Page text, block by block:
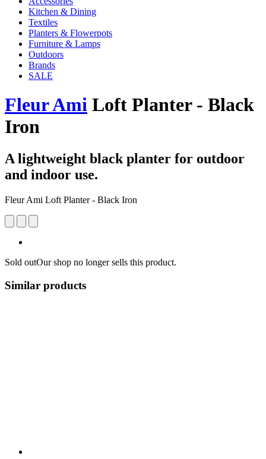
Kitchen & Dining
Textiles
Planters & Flowerpots
Furniture & Lamps
Outdoors
Brands
SALE
Fleur Ami Loft Planter - Black
Iron
A lightweight black planter for outdoor
and indoor use.
Fleur Ami Loft Planter - Black Iron
Sold outOur shop no longer sells this product.
Similar products